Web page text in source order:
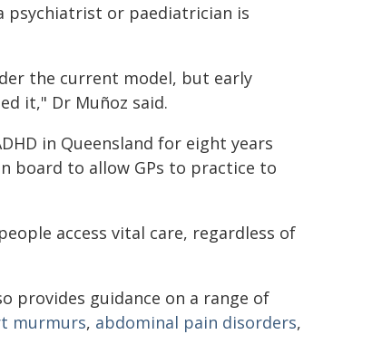
psychiatrist or paediatrician is
the current model, but early
it," Dr Muñoz said.
in Queensland for eight years
board to allow GPs to practice to
access vital care, regardless of
provides guidance on a range of
murmurs, abdominal pain disorders,